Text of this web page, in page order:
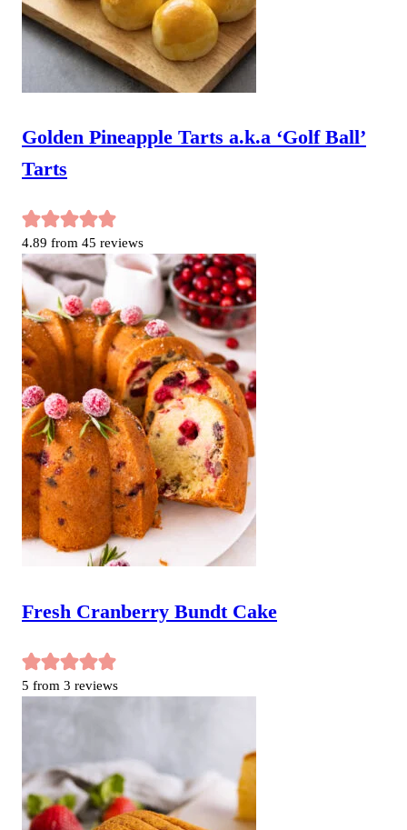
Golden Pineapple Tarts a.k.a ‘Golf Ball’
Tarts
4.89 from 45 reviews
Fresh Cranberry Bundt Cake
5 from 3 reviews